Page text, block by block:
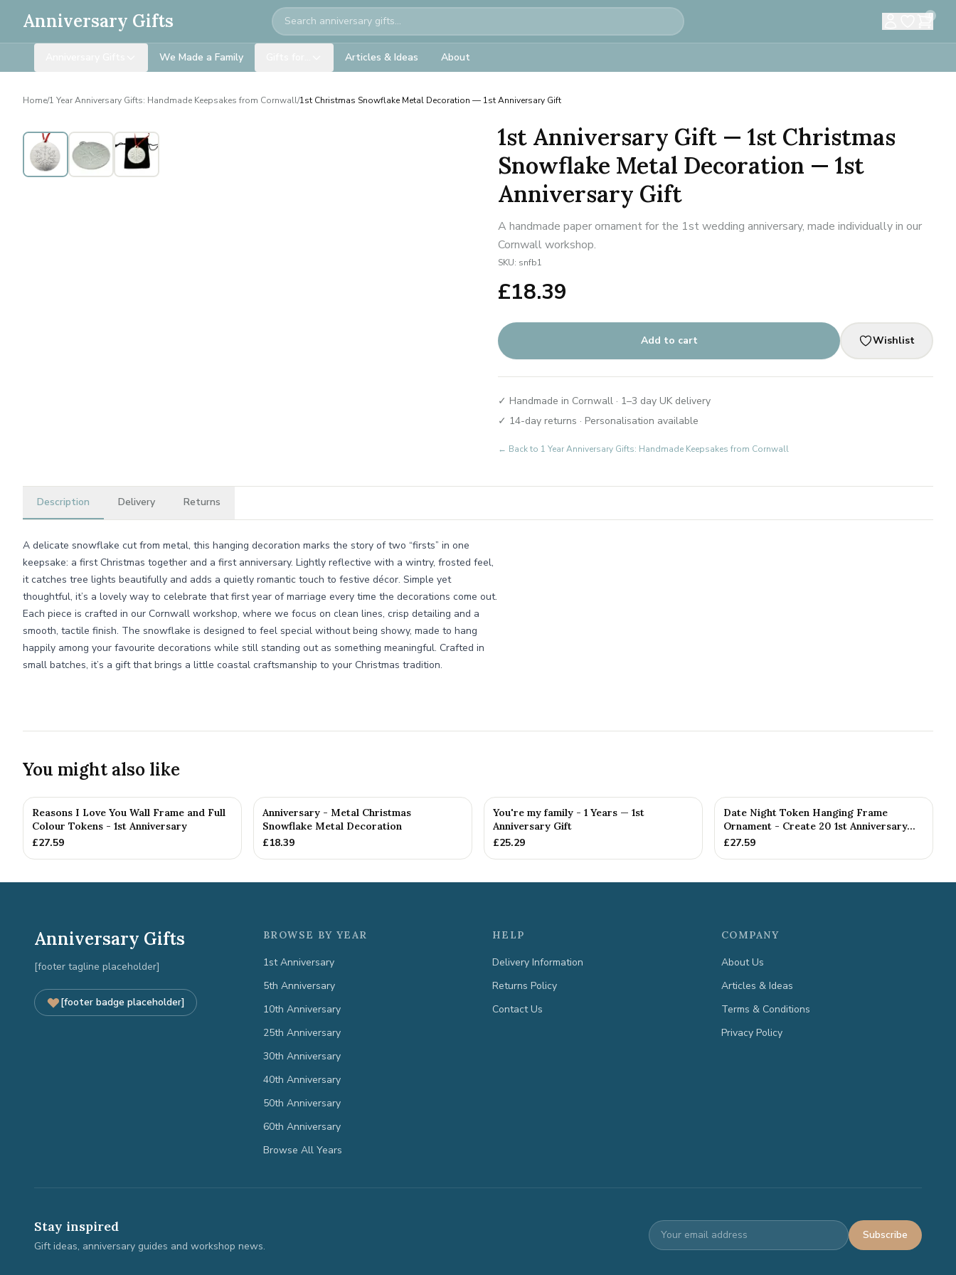
Anniversary Gifts Search 0
We Made a Family Articles & Ideas About
Home/1 Year Anniversary Gifts: Handmade Keepsakes from Cornwall/1st Christmas Snowflake Metal Decoration — 1st Anniversary Gift
1st Anniversary Gift — 1st Christmas
Snowflake Metal Decoration — 1st
Anniversary Gift
A handmade paper ornament for the 1st wedding anniversary, made individually in our
Cornwall workshop.
SKU: snfb1
£18.39
Add to cart Wishlist
✓ Handmade in Cornwall · 1–3 day UK delivery
✓ 14-day returns · Personalisation available
← Back to 1 Year Anniversary Gifts: Handmade Keepsakes from Cornwall
Description Delivery Returns
A delicate snowflake cut from metal, this hanging decoration marks the story of two “firsts” in one
keepsake: a first Christmas together and a first anniversary. Lightly reflective with a wintry, frosted feel,
it catches tree lights beautifully and adds a quietly romantic touch to festive décor. Simple yet
thoughtful, it’s a lovely way to celebrate that first year of marriage every time the decorations come out.
Each piece is crafted in our Cornwall workshop, where we focus on clean lines, crisp detailing and a
smooth, tactile finish. The snowflake is designed to feel special without being showy, made to hang
happily among your favourite decorations while still standing out as something meaningful. Crafted in
small batches, it’s a gift that brings a little coastal craftsmanship to your Christmas tradition.
You might also like
Reasons I Love You Wall Frame and Full
Colour Tokens - 1st Anniversary
£27.59
Anniversary - Metal Christmas
Snowflake Metal Decoration
£18.39
You're my family - 1 Years — 1st
Anniversary Gift
£25.29
Date Night Token Hanging Frame
Ornament - Create 20 1st Anniversary...
£27.59
Anniversary Gifts
[footer tagline placeholder]
[footer badge placeholder]
BROWSE BY YEAR
1st Anniversary
5th Anniversary
10th Anniversary
25th Anniversary
30th Anniversary
40th Anniversary
50th Anniversary
60th Anniversary
Browse All Years
HELP
Delivery Information
Returns Policy
Contact Us
COMPANY
About Us
Articles & Ideas
Terms & Conditions
Privacy Policy
Stay inspired
Gift ideas, anniversary guides and workshop news.
Subscribe